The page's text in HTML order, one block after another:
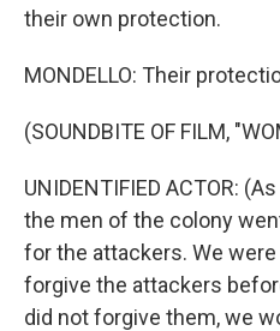
their own protection.
MONDELLO: Their
(SOUNDBITE OF FILM,
UNIDENTIFIED ACTOR:
the men of the colony
for the attackers. We
forgive the attackers
did not forgive them, we